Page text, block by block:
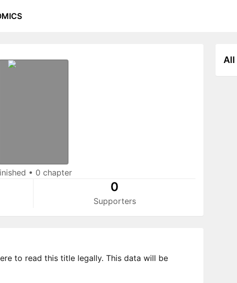
• 0 chapter
0
Supporters
All
to read this title legally. This data will be